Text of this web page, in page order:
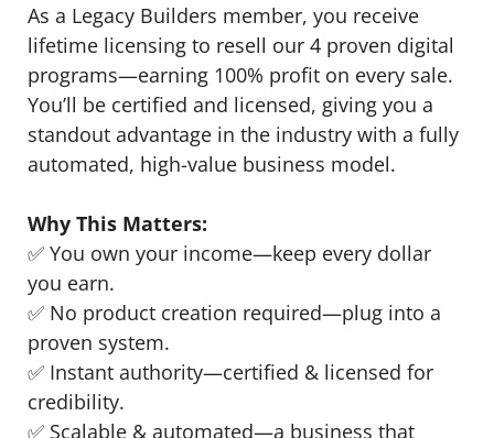
As a Legacy Builders member, you receive
lifetime licensing to resell our 4 proven digital
programs—earning 100% profit on every sale.
You’ll be certified and licensed, giving you a
standout advantage in the industry with a fully
automated, high-value business model.
Why This Matters:
✅ You own your income—keep every dollar
you earn.
✅ No product creation required—plug into a
proven system.
✅ Instant authority—certified & licensed for
credibility.
✅ Scalable & automated—a business that